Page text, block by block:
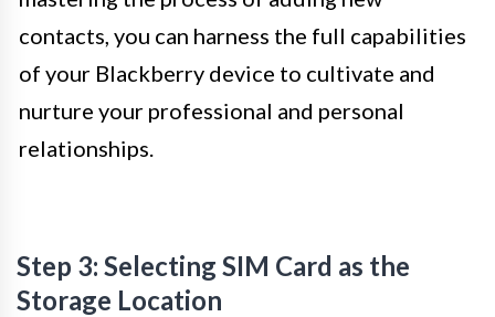
contacts, you can harness the full capabilities
of your Blackberry device to cultivate and
nurture your professional and personal
relationships.
Step 3: Selecting SIM Card as the
Storage Location